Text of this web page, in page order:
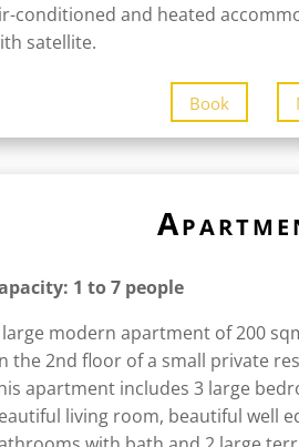
conditioned and heated
satellite.
Book
1 to 7 people
large modern apartment of 200
the 2nd floor of a small private
apartment includes 3 large
living room, beautiful well